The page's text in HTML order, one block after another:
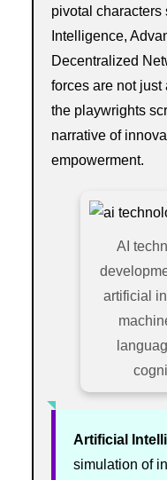
pivotal characters
Intelligence,
Decentralized
forces are not just
the playwrights
narrative of
empowerment.
AI
artificial
Artificial
simulation of